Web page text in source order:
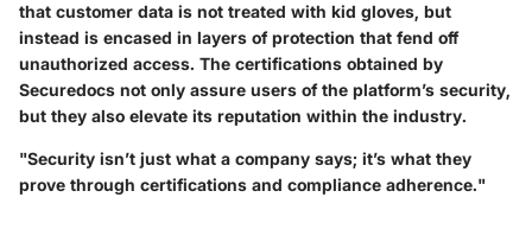
that customer data is not treated with kid gloves, but
instead is encased in layers of protection that fend off
unauthorized access. The certifications obtained by
Securedocs not only assure users of the platform’s security,
but they also elevate its reputation within the industry.
"Security isn’t just what a company says; it’s what they
prove through certifications and compliance adherence."